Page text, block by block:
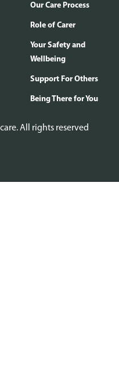
Our Care Process
Role of Carer
Your Safety and
Wellbeing
Support For Others
Being There for You
All rights reserved